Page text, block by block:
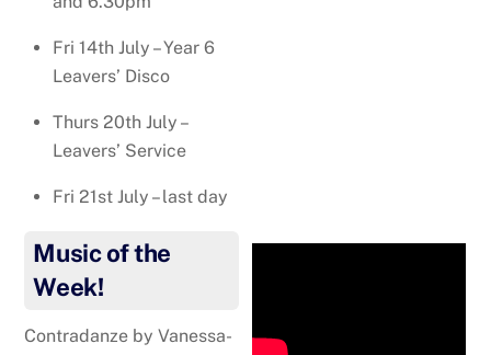
Fri 14th July – Year 6
Leavers’ Disco
Thurs 20th July –
Leavers’ Service
Fri 21st July – last day
Music of the
Week!
Contradanze by Vanessa-